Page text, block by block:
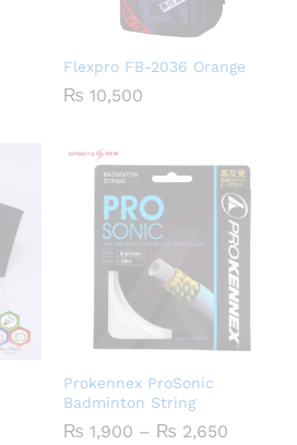
Flexpro FB-2036 Orange
₨ 10,500
Prokennex ProSonic
Badminton String
₨ 1,900 – ₨ 2,650